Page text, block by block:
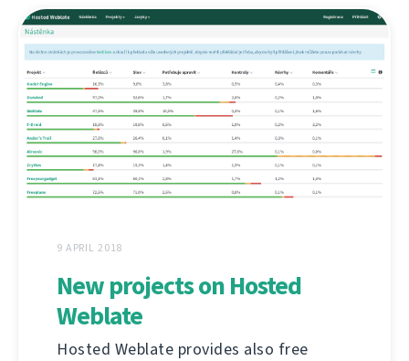
9 APRIL 2018
New projects on Hosted
Weblate
Hosted Weblate provides also free